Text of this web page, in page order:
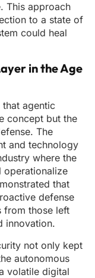
This approach
to a state of
could heal
in the Age
agentic
concept but the
The
and technology
where the
operationalize
that
defense
from those left
innovation.
not only kept
autonomous
volatile digital